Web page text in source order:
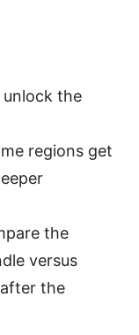
the
regions get
the
versus
the